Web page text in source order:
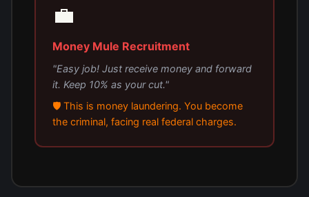
💼
Money Mule Recruitment
"Easy job! Just receive money and forward
it. Keep 10% as your cut."
🛡️ This is money laundering. You become
the criminal, facing real federal charges.